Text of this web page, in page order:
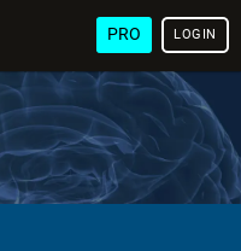
PRO LOGIN